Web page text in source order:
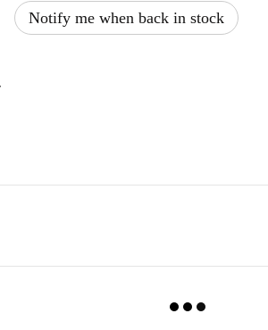
Notify me when back in stock